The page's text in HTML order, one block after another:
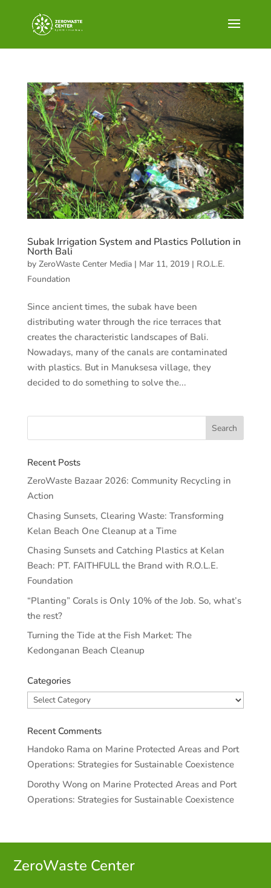
Subak Irrigation System and Plastics Pollution in
North Bali
by ZeroWaste Center Media| Mar 11, 2019| R.O.L.E.
Foundation
Since ancient times, the subak have been
distributing water through the rice terraces that
creates the characteristic landscapes of Bali.
Nowadays, many of the canals are contaminated
with plastics. But in Manuksesa village, they
decided to do something to solve the...
Recent Posts
ZeroWaste Bazaar 2026: Community Recycling in
Action
Chasing Sunsets, Clearing Waste: Transforming
Kelan Beach One Cleanup at a Time
Chasing Sunsets and Catching Plastics at Kelan
Beach: PT. FAITHFULL the Brand with R.O.L.E.
Foundation
“Planting” Corals is Only 10% of the Job. So, what’s
the rest?
Turning the Tide at the Fish Market: The
Kedonganan Beach Cleanup
Categories
Categories
Recent Comments
Handoko Rama on Marine Protected Areas and Port
Operations: Strategies for Sustainable Coexistence
Dorothy Wong on Marine Protected Areas and Port
Operations: Strategies for Sustainable Coexistence
ZeroWaste Center